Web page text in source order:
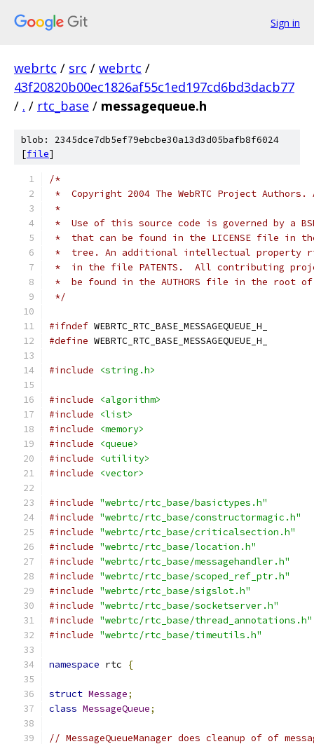
Sign in
webrtc / src / webrtc /
43f20820b00ec1826af55c1ed197cd6bd3dacb77
/ . / rtc_base / messagequeue.h
blob: 2345dce7db5ef79ebcbe30a13d3d05bafb8f6024
[file]
/*
*  Copyright 2004 The WebRTC Project
*
*  Use of this source code is governed by a
*  that can be found in the LICENSE file in
*  tree. An additional intellectual property
*  in the file PATENTS.  All contributing
*  be found in the AUTHORS file in the root
*/
#ifndef WEBRTC_RTC_BASE_MESSAGEQUEUE_H_
#define WEBRTC_RTC_BASE_MESSAGEQUEUE_H_
#include <string.h>
#include
<algorithm>
#include
<list>
#include
<memory>
#include
<queue>
#include
<utility>
#include
<vector>
#include "webrtc/rtc_base/basictypes.h"
#include "webrtc/rtc_base/constructormagic.h"
#include "webrtc/rtc_base/criticalsection.h"
#include "webrtc/rtc_base/location.h"
#include "webrtc/rtc_base/messagehandler.h"
#include "webrtc/rtc_base/scoped_ref_ptr.h"
#include "webrtc/rtc_base/sigslot.h"
#include "webrtc/rtc_base/socketserver.h"
#include "webrtc/rtc_base/thread_annotations.h"
#include "webrtc/rtc_base/timeutils.h"
namespace rtc {
struct Message;
class MessageQueue;
// MessageQueueManager does cleanup of of